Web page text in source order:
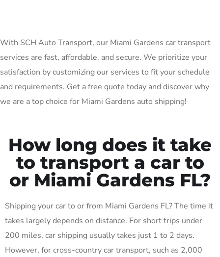
With SCH Auto Transport, our Miami Gardens car transport
services are fast, affordable, and secure. We prioritize your
satisfaction by customizing our services to fit your schedule
and requirements. Get a free quote today and discover why
we are a top choice for Miami Gardens auto shipping!
How long does it take
to transport a car to
or Miami Gardens FL?
Shipping your car to or from Miami Gardens FL? The time it
takes largely depends on distance. For short trips under
200 miles, car shipping usually takes just 1 to 2 days.
However, for cross-country car transport, such as 2,000